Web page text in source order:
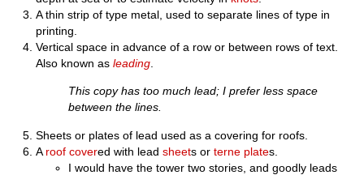
A thin strip of type metal, used to separate lines of type in
printing.
Vertical space in advance of a row or between rows of text.
Also known asleading
This copy has too much lead; I prefer less space
between the lines.
Sheets or plates of lead used as a covering for roofs.
A roof covered with leadsheets orterne plates.
I would have the tower two stories, and goodly leads